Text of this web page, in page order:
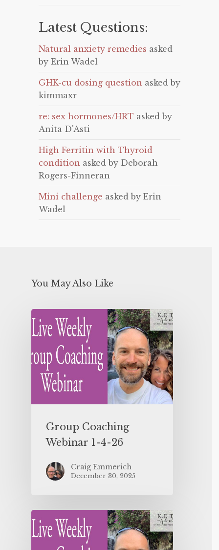
Latest Questions:
Natural anxiety remedies asked
by Erin Wadel
GHK-cu dosing question asked by
kimmaxr
re: sex hormones/HRT asked by
Anita D'Asti
High Ferritin with Thyroid
condition asked by Deborah
Rogers-Finneran
Mini challenge asked by Erin
Wadel
You May Also Like
Group Coaching
Webinar 1-4-26
Craig Emmerich
December 30, 2025